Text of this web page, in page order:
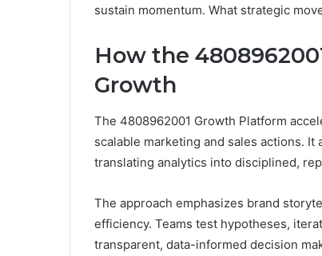
sustain momentum. What strategic
How the
Growth
The 4808962001 Growth Platform
scalable marketing and sales actions.
translating analytics into disciplined,
The approach emphasizes brand
efficiency. Teams test hypotheses,
transparent, data-informed decision